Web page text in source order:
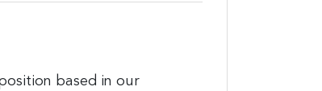
based in our